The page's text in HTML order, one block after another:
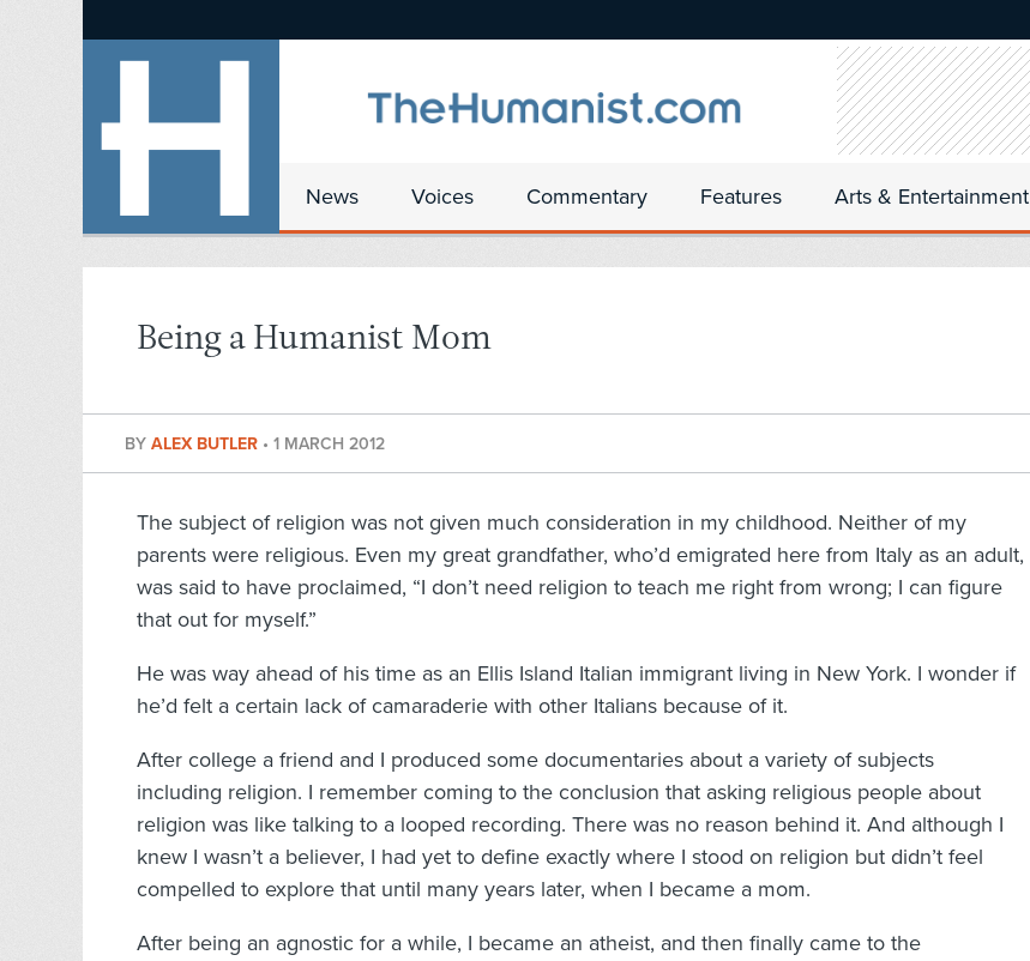
News Voices Commentary Features Arts & Entertainment
Being a Humanist Mom
BY ALEX BUTLER • 1 MARCH 2012
The subject of religion was not given much consideration in my childhood. Neither of my
parents were religious. Even my great grandfather, who’d emigrated here from Italy as an adult,
was said to have proclaimed, “I don’t need religion to teach me right from wrong; I can figure
that out for myself.”
He was way ahead of his time as an Ellis Island Italian immigrant living in New York. I wonder if
he’d felt a certain lack of camaraderie with other Italians because of it.
After college a friend and I produced some documentaries about a variety of subjects
including religion. I remember coming to the conclusion that asking religious people about
religion was like talking to a looped recording. There was no reason behind it. And although I
knew I wasn’t a believer, I had yet to define exactly where I stood on religion but didn’t feel
compelled to explore that until many years later, when I became a mom.
After being an agnostic for a while, I became an atheist, and then finally came to the